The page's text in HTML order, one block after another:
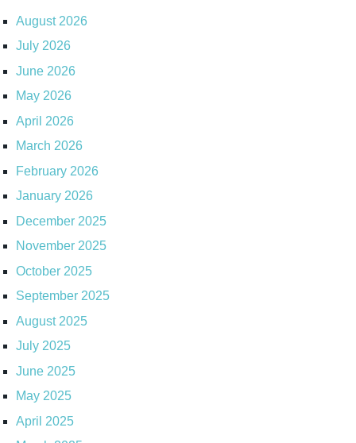
August 2026
July 2026
June 2026
May 2026
April 2026
March 2026
February 2026
January 2026
December 2025
November 2025
October 2025
September 2025
August 2025
July 2025
June 2025
May 2025
April 2025